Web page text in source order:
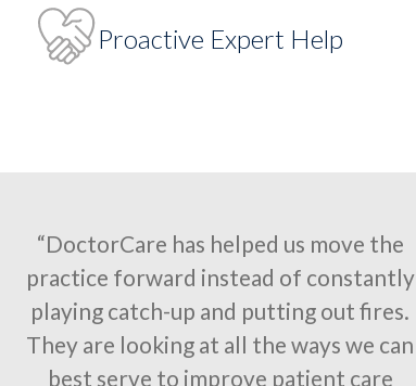
Proactive Expert Help
“DoctorCare has helped us move the
practice forward instead of constantly
playing catch-up and putting out fires.
They are looking at all the ways we can
best serve to improve patient care